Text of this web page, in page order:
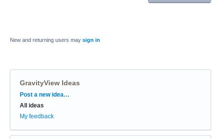
New and returning users may sign in
GravityView Ideas
Categories
Post a new idea…
All ideas
My feedback